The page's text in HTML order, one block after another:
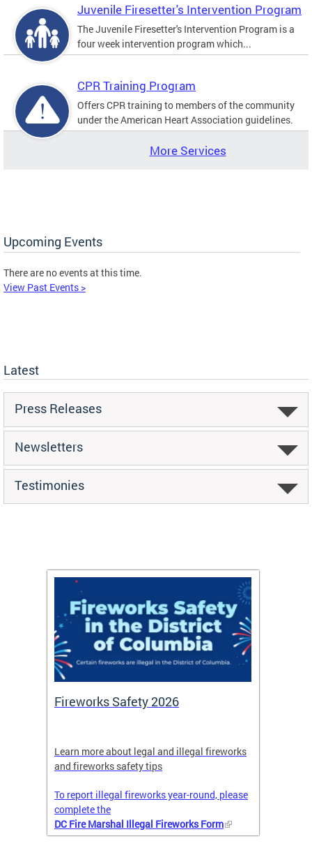
Juvenile Firesetter's Intervention Program
The Juvenile Firesetter's Intervention Program is a
four week intervention program which...
CPR Training Program
Offers CPR training to members of the community
under the American Heart Association guidelines.
More Services
Upcoming Events
There are no events at this time.
View Past Events >
Latest
Press Releases
Newsletters
Testimonies
Fireworks Safety 2026
Learn more about legal and illegal fireworks
and fireworks safety tips
To report illegal fireworks year-round, please
complete the
DC Fire Marshal Illegal Fireworks Form